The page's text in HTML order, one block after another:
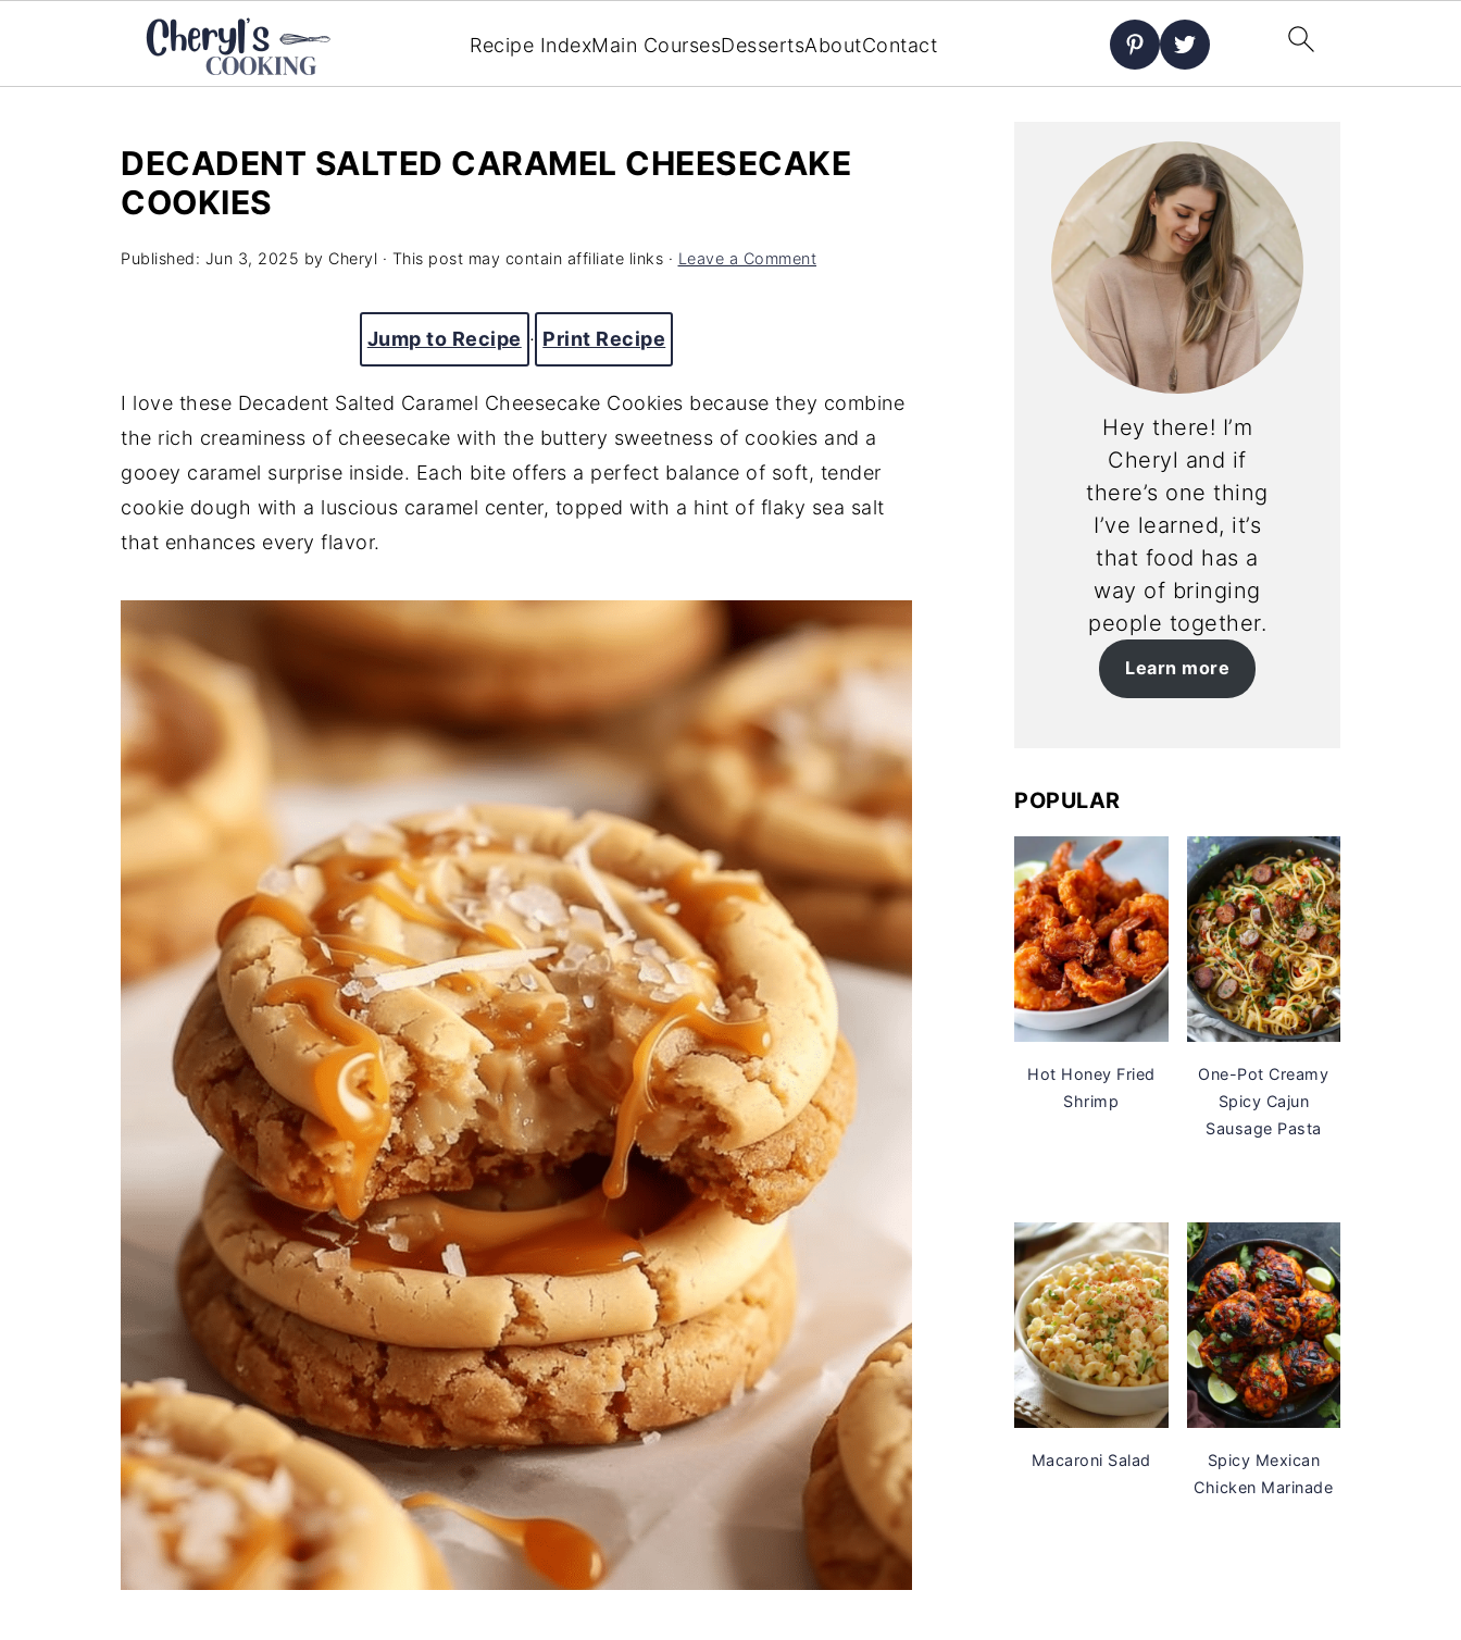
Recipe IndexMain CoursesDessertsAboutContact
DECADENT SALTED CARAMEL CHEESECAKE
COOKIES
Published: Jun 3, 2025 by Cheryl · This post may contain affiliate links · Leave a Comment
Jump to Recipe · Print Recipe
I love these Decadent Salted Caramel Cheesecake Cookies because they combine
the rich creaminess of cheesecake with the buttery sweetness of cookies and a
gooey caramel surprise inside. Each bite offers a perfect balance of soft, tender
cookie dough with a luscious caramel center, topped with a hint of flaky sea salt
that enhances every flavor.
Hey there! I’m
Cheryl and if
there’s one thing
I’ve learned, it’s
that food has a
way of bringing
people together.
Learn more
POPULAR
Hot Honey Fried
Shrimp
One-Pot Creamy
Spicy Cajun
Sausage Pasta
Macaroni Salad
Spicy Mexican
Chicken Marinade